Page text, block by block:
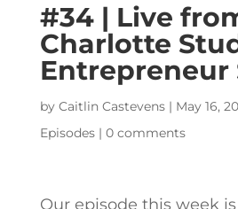
#34 | Live
Charlotte
Entrepreneur
by Caitlin Castevens| May 16,
Episodes| 0 comments
Our episode this week